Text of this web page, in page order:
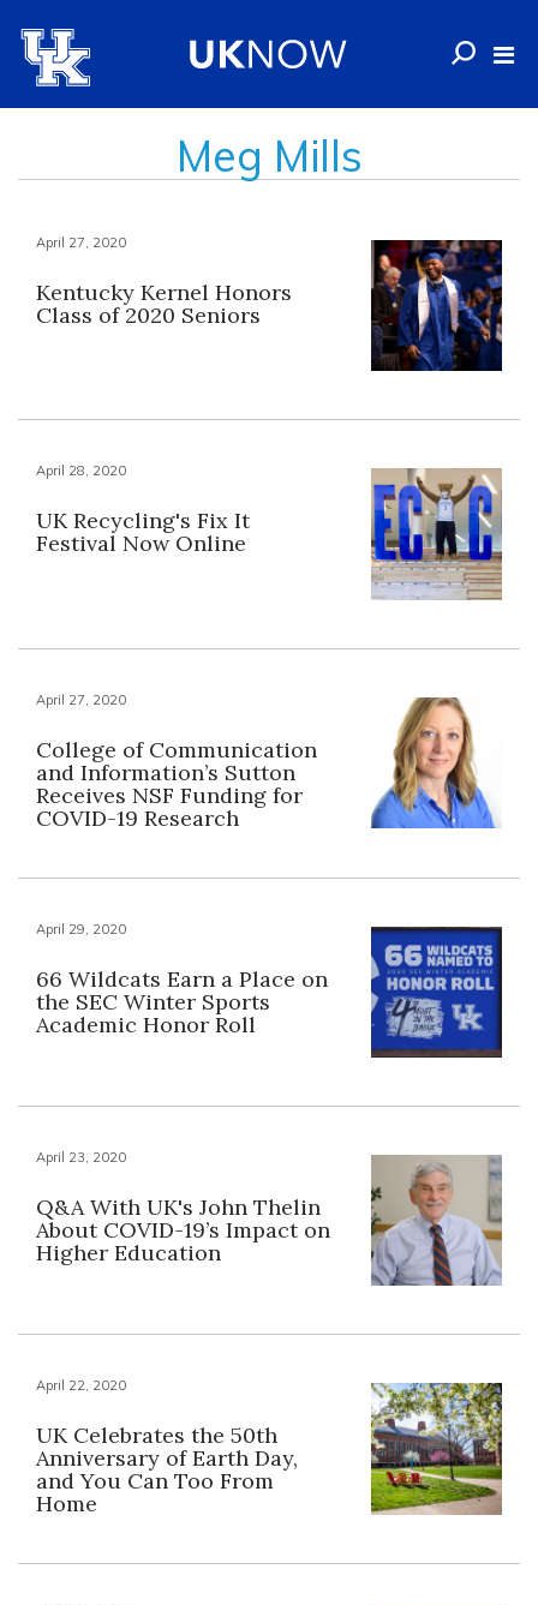
Meg Mills
April 27, 2020
Kentucky Kernel Honors
Class of 2020 Seniors
April 28, 2020
UK Recycling's Fix It
Festival Now Online
April 27, 2020
College of Communication
and Information’s Sutton
Receives NSF Funding for
COVID-19 Research
April 29, 2020
66 Wildcats Earn a Place on
the SEC Winter Sports
Academic Honor Roll
April 23, 2020
Q&A With UK's John Thelin
About COVID-19’s Impact on
Higher Education
April 22, 2020
UK Celebrates the 50th
Anniversary of Earth Day,
and You Can Too From
Home